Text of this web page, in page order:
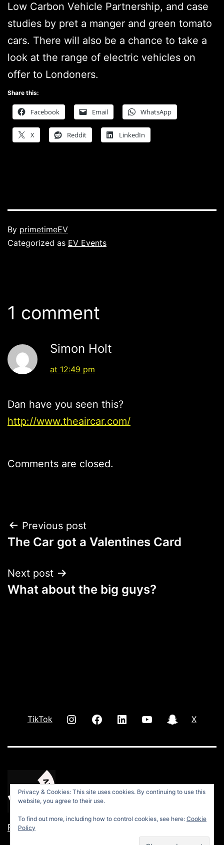
Low Carbon Vehicle Partnership, and case
studies by pret a manger and green tomato
cars. There will also be a chance to take a
look at the range of electric vehicles on
offer to Londoners.
Share this:
Facebook Email WhatsApp
X Reddit LinkedIn
Published
By primetimeEV
Categorized as EV Events
1 comment
Simon Holt
at 12:49 pm
Dan have you seen this?
http://www.theaircar.com/
Comments are closed.
Post
navigation
Previous post
The Car got a Valentines Card
Next post
What about the big guys?
TikTok INSTAGRAM
FacebookLInkedIn youtube Snap
X
Privacy Policy
Privacy & Cookies: This site uses cookies. By continuing to use this
website, you agree to their use.
To find out more, including how to control cookies, see here: Cookie
Policy